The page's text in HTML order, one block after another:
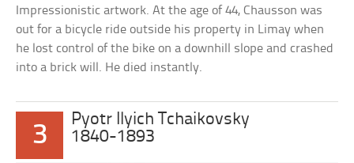
Impressionistic artwork. At the age of 44, Chausson was
out for a bicycle ride outside his property in Limay when
he lost control of the bike on a downhill slope and crashed
into a brick will. He died instantly.
3
Pyotr Ilyich Tchaikovsky
1840-1893